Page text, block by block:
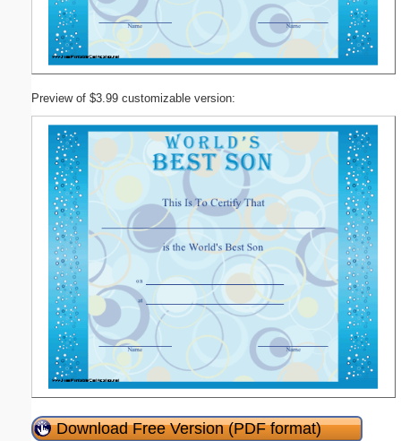
Preview of $3.99 customizable version:
Download Free Version (PDF format)